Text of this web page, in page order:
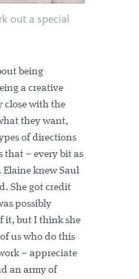
out a special
being
a creative
close with the
they want,
of directions
that – every bit as
Elaine knew Saul
She got credit
possibly
it, but I think she
us who do this
– appreciate
an army of